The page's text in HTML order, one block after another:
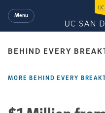
Menu
BEHIND EVERY
MORE BEHIND EVERY